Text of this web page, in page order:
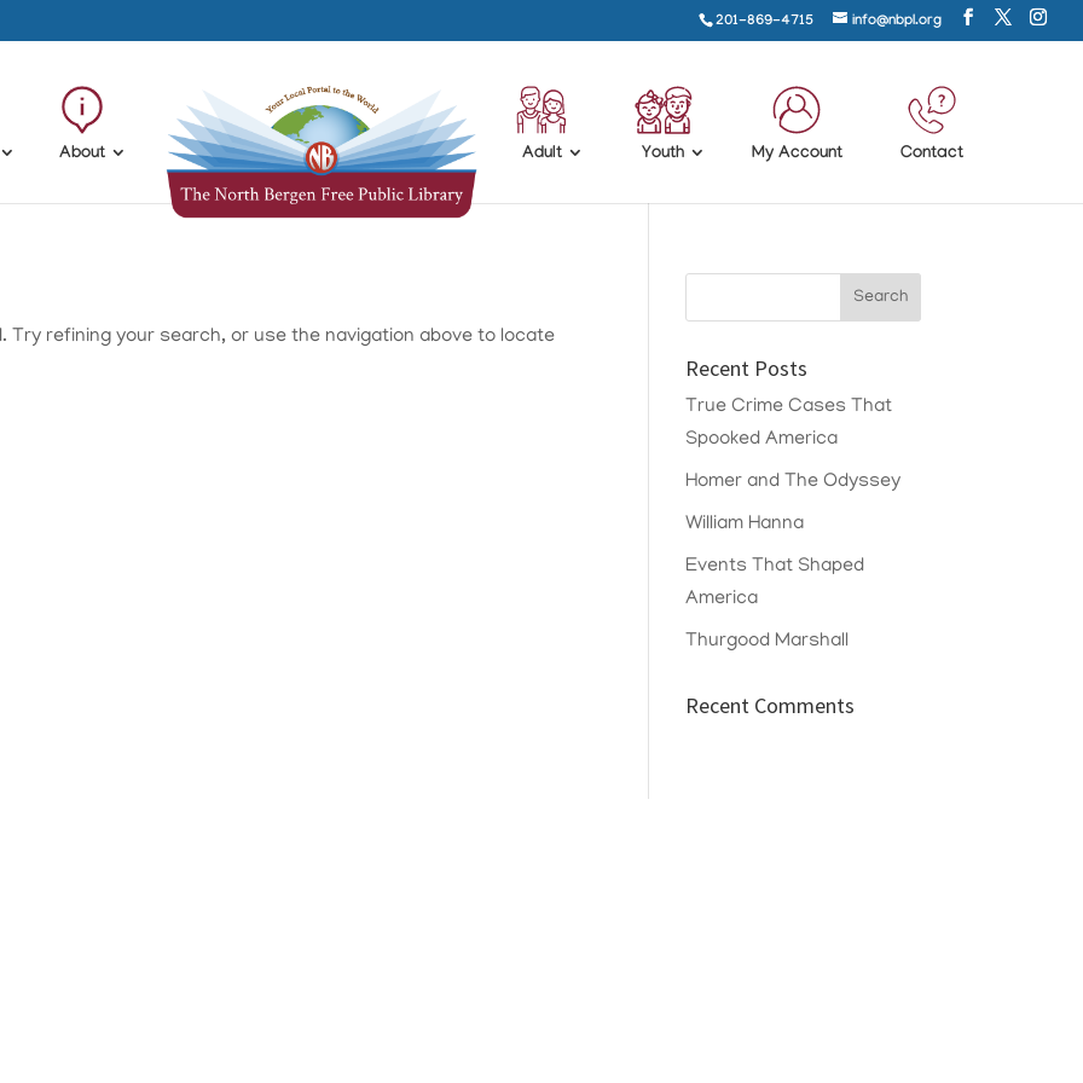
201-869-4715 info@nbpl.org
About Adult Youth My Account Contact
Try refining your search, or use the navigation above to locate
Recent Posts
True Crime Cases That
Spooked America
Homer and The Odyssey
William Hanna
Events That Shaped
America
Thurgood Marshall
Recent Comments